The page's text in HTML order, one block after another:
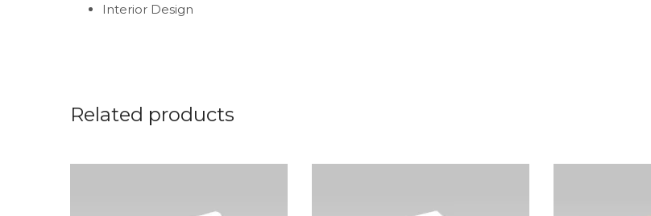
Interior Design
Related products